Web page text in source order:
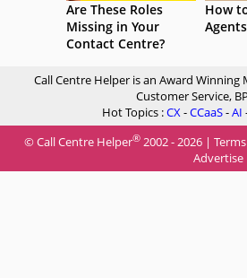
Are These Roles
Missing in Your
Contact Centre?
How
Call Centre Helper is an Award Winning
Customer Service,
Hot Topics :CX-CCaaS-AI
© Call Centre Helper® 2002 - 2026 | Terms
Advertise